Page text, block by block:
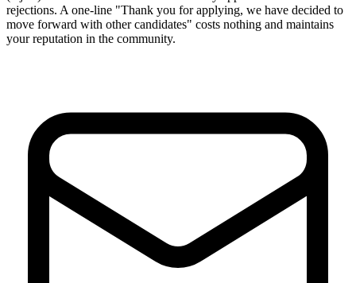
rejections. A one-line "Thank you for applying, we have decided to
move forward with other candidates" costs nothing and maintains
your reputation in the community.